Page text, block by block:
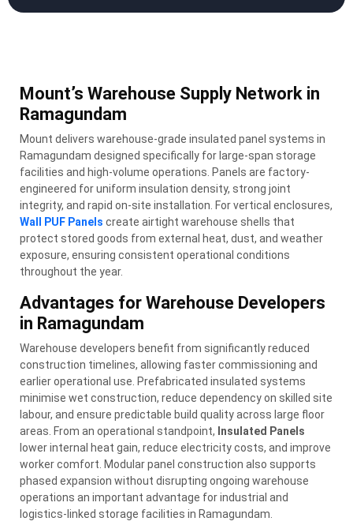
Mount’s Warehouse Supply Network in
Ramagundam
Mount delivers warehouse-grade insulated panel systems in
Ramagundam designed specifically for large-span storage
facilities and high-volume operations. Panels are factory-
engineered for uniform insulation density, strong joint
integrity, and rapid on-site installation. For vertical enclosures,
Wall PUF Panels create airtight warehouse shells that
protect stored goods from external heat, dust, and weather
exposure, ensuring consistent operational conditions
throughout the year.
Advantages for Warehouse Developers
in Ramagundam
Warehouse developers benefit from significantly reduced
construction timelines, allowing faster commissioning and
earlier operational use. Prefabricated insulated systems
minimise wet construction, reduce dependency on skilled site
labour, and ensure predictable build quality across large floor
areas. From an operational standpoint, Insulated Panels
lower internal heat gain, reduce electricity costs, and improve
worker comfort. Modular panel construction also supports
phased expansion without disrupting ongoing warehouse
operations an important advantage for industrial and
logistics-linked storage facilities in Ramagundam.